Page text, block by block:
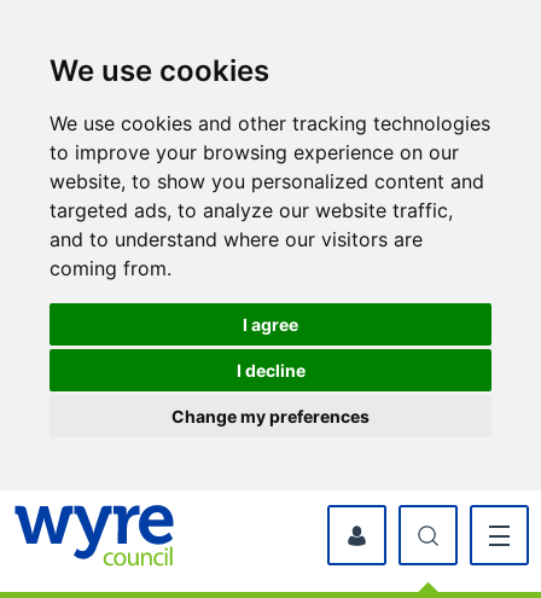
We use cookies
We use cookies and other tracking technologies
to improve your browsing experience on our
website, to show you personalized content and
targeted ads, to analyze our website traffic,
and to understand where our visitors are
coming from.
I agree
I decline
Change my preferences
myWyre Account